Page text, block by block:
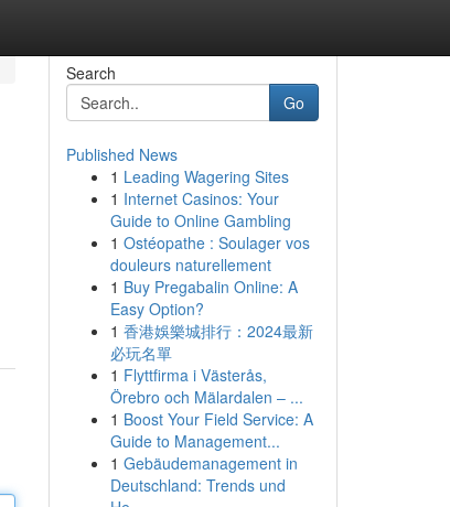
Search
Go
Published News
1 Leading Wagering Sites
1 Internet Casinos: Your
Guide to Online Gambling
1 Ostéopathe : Soulager vos
douleurs naturellement
1 Buy Pregabalin Online: A
Easy Option?
1 香港娛樂城排行：2024最新
必玩名單
1 Flyttfirma i Västerås,
Örebro och Mälardalen – ...
1 Boost Your Field Service: A
Guide to Management...
1 Gebäudemanagement in
Deutschland: Trends und